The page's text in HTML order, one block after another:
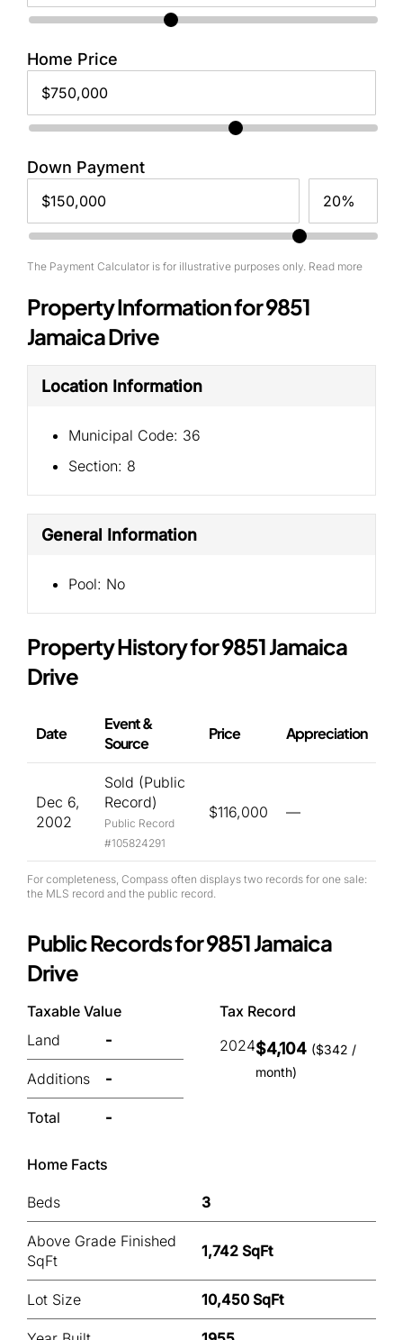
Home Price
Down Payment
The Payment Calculator is for illustrative purposes only. Read more
Property Information for 9851
Jamaica Drive
Location Information
Municipal Code: 36
Section: 8
General Information
Pool: No
Property History for 9851 Jamaica
Drive
Date
Event &
Source
Price Appreciation
Dec 6,
2002
Sold (Public
Record)
Public Record
#105824291
$116,000 —
For completeness, Compass often displays two records for one sale:
the MLS record and the public record.
Public Records for 9851 Jamaica
Drive
Taxable Value
Land
-
Additions -
Total -
Tax Record
2024$4,104 ($342 /
month)
Home Facts
Beds 3
Above Grade Finished
SqFt
1,742 SqFt
Lot Size 10,450 SqFt